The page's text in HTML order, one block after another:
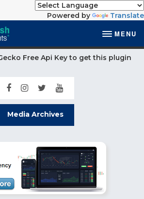
Powered by Translate
MENU
Free Api Key to get this plugin
Media Archives